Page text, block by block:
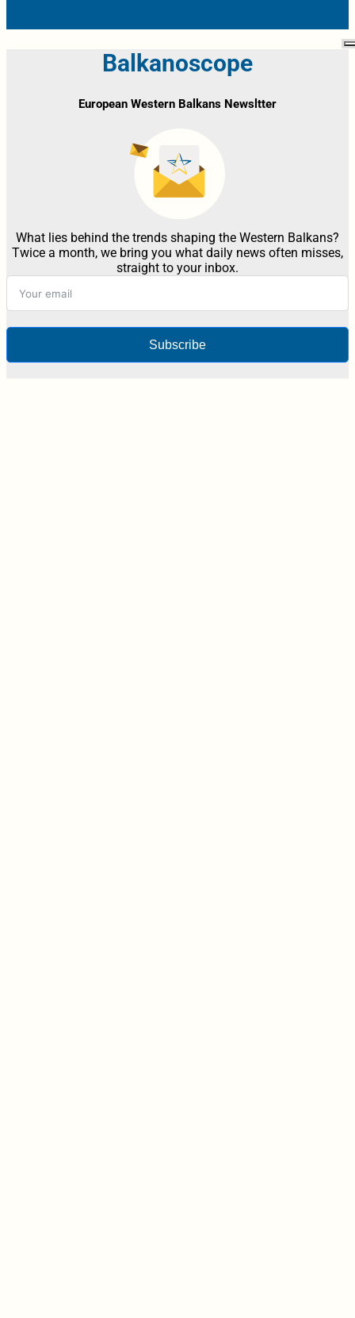
Balkanoscope
European Western Balkans Newsltter
What lies behind the trends shaping the Western Balkans?
Twice a month, we bring you what daily news often misses,
straight to your inbox.
Subscribe